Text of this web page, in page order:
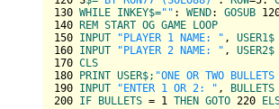
130 WHILE INKEY$="" : WEND: GOSUB
140
REM START OG GAME
LOOP
150 INPUT "PLAYER 1 NAME: " , USER1
160 INPUT "PLAYER 2 NAME: " , USER2
170 CLS
180
PRINT USER$; "ONE OR TWO
190 INPUT "ENTER 1 OR 2: " ,
BULLETS
200 IF BULLETS = 1 THEN GOTO 220